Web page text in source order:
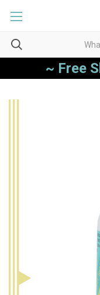
~ Free